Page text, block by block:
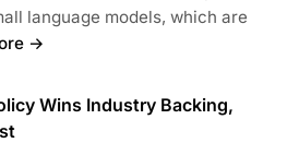
language models, which are
→
Wins Industry Backing,